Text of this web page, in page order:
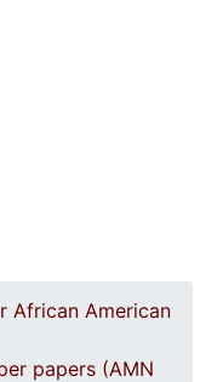
African American
papers (AMN